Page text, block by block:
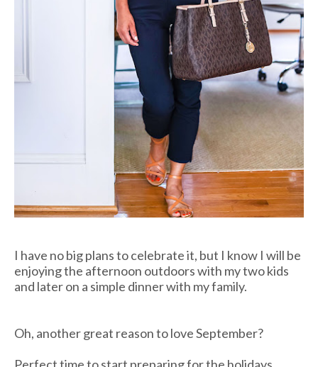
I have no big plans to celebrate it, but I know I will be
enjoying the afternoon outdoors with my two kids
and later on a simple dinner with my family.
Oh, another great reason to love September?